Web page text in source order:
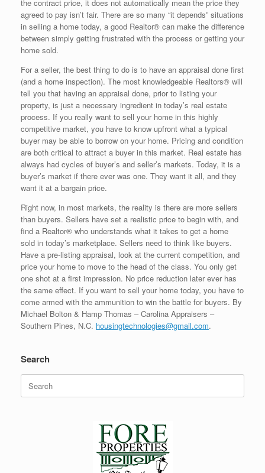
the contract price, it does not automatically mean the price they
agreed to pay isn’t fair. There are so many “it depends” situations
in selling a home today, a good Realtor® can make the difference
between simply getting frustrated with the process or getting your
home sold.
For a seller, the best thing to do is to have an appraisal done first
(and a home inspection). The most knowledgeable Realtors® will
tell you that having an appraisal done, prior to listing your
property, is just a necessary ingredient in today’s real estate
process. If you really want to sell your home in this highly
competitive market, you have to know upfront what a typical
buyer may be able to borrow on your home. Pricing and condition
are both critical to attract a buyer in this market. Real estate has
always had cycles of buyer’s and seller’s markets. Today, it is a
buyer’s market if there ever was one. They want it all, and they
want it at a bargain price.
Right now, in most markets, the reality is there are more sellers
than buyers. Sellers have set a realistic price to begin with, and
find a Realtor® who understands what it takes to get a home
sold in today’s marketplace. Sellers need to think like buyers.
Have a pre-listing appraisal, look at the current competition, and
price your home to move to the head of the class. You only get
one shot at a first impression. No price reduction later ever has
the same effect. If you want to sell your home today, you have to
come armed with the ammunition to win the battle for buyers. By
Michael Bolton & Hamp Thomas – Carolina Appraisers –
Southern Pines, N.C. housingtechnologies@gmail.com.
Search
Search
for: